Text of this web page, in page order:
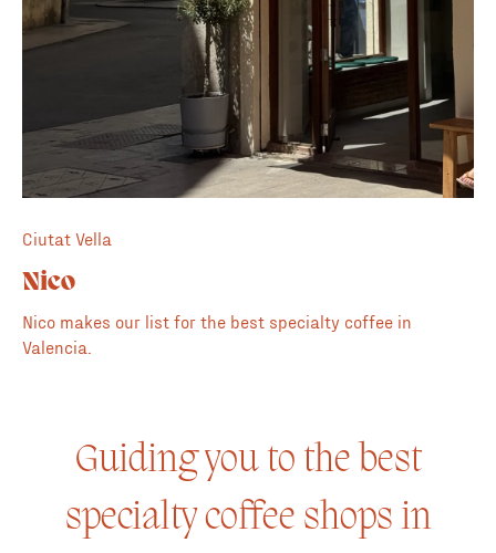
Ciutat Vella
Nico
Nico makes our list for the best specialty coffee in
Valencia.
Guiding you to the best
specialty coffee shops in